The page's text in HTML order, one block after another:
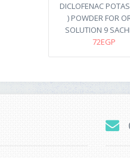
DICLOFENAC
) POWDER FOR
SOLUTION 9
72EGP